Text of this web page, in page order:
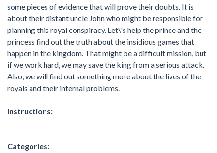
some pieces of evidence that will prove their doubts. It is
about their distant uncle John who might be responsible for
planning this royal conspiracy. Let\'s help the prince and the
princess find out the truth about the insidious games that
happen in the kingdom. That might be a difficult mission, but
if we work hard, we may save the king from a serious attack.
Also, we will find out something more about the lives of the
royals and their internal problems.
Instructions:
Categories: